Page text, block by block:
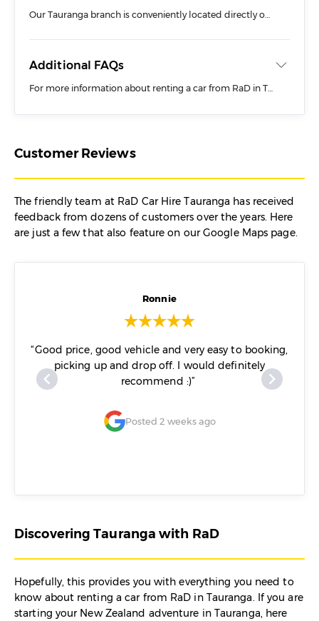
Our Tauranga branch is conveniently located directly opposite the U-GO self-serve petrol station, making it quick and easy to fill up your rental car before returning it.
Additional FAQs
For more information about renting a car from RaD in Tauranga or from Tauranga Airport, check out our dedicated FAQs page where you will find information including:
Before You Book
Customer Reviews
The friendly team at RaD Car Hire Tauranga has received
feedback from dozens of customers over the years. Here
are just a few that also feature on our Google Maps page.
Ronnie
“Good price, good vehicle and very easy to booking,
picking up and drop off. I would definitely
recommend :)”
Posted 2 weeks ago
Discovering Tauranga with RaD
Hopefully, this provides you with everything you need to
know about renting a car from RaD in Tauranga. If you are
starting your New Zealand adventure in Tauranga, here